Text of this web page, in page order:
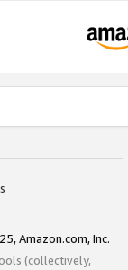
Amazon.com, Inc.
(collectively,